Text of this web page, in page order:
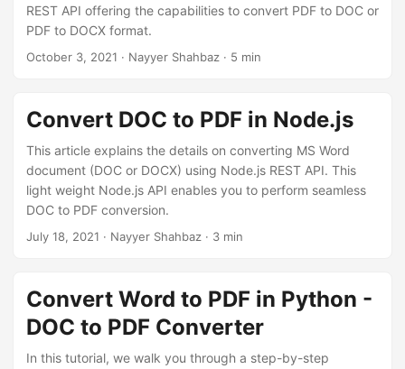
REST API offering the capabilities to convert PDF to DOC or
PDF to DOCX format.
October 3, 2021 · Nayyer Shahbaz · 5 min
Convert DOC to PDF in Node.js
This article explains the details on converting MS Word
document (DOC or DOCX) using Node.js REST API. This
light weight Node.js API enables you to perform seamless
DOC to PDF conversion.
July 18, 2021 · Nayyer Shahbaz · 3 min
Convert Word to PDF in Python -
DOC to PDF Converter
In this tutorial, we walk you through a step-by-step